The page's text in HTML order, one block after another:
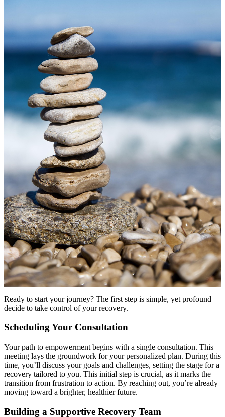
Ready to start your journey? The first step is simple, yet profound—
decide to take control of your recovery.
Scheduling Your Consultation
Your path to empowerment begins with a single consultation. This
meeting lays the groundwork for your personalized plan. During this
time, you’ll discuss your goals and challenges, setting the stage for a
recovery tailored to you. This initial step is crucial, as it marks the
transition from frustration to action. By reaching out, you’re already
moving toward a brighter, healthier future.
Building a Supportive Recovery Team